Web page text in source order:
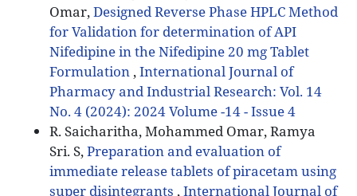
Omar,Designed Reverse Phase HPLC Method
for Validation for determination of API
Nifedipine in the Nifedipine 20 mg Tablet
Formulation ,International Journal of
Pharmacy and Industrial Research: Vol. 14
No. 4 (2024): 2024 Volume -14 - Issue 4
R. Saicharitha, Mohammed Omar, Ramya
Sri. S,Preparation and evaluation of
immediate release tablets of piracetam using
super disintegrants ,International Journal of